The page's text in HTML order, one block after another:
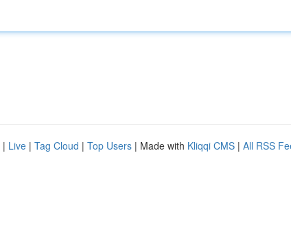
| Live | Tag Cloud | Top Users | Made with Kliqqi CMS | All RSS